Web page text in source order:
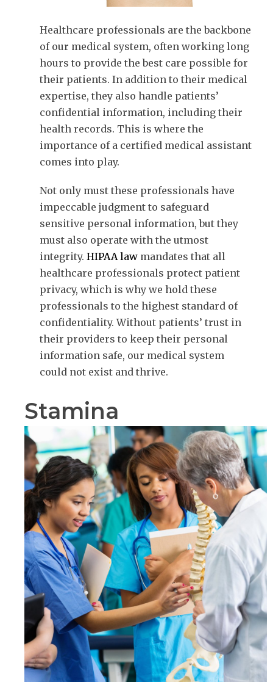
Healthcare professionals are the backbone
of our medical system, often working long
hours to provide the best care possible for
their patients. In addition to their medical
expertise, they also handle patients’
confidential information, including their
health records. This is where the
importance of a certified medical assistant
comes into play.
Not only must these professionals have
impeccable judgment to safeguard
sensitive personal information, but they
must also operate with the utmost
integrity. HIPAA law mandates that all
healthcare professionals protect patient
privacy, which is why we hold these
professionals to the highest standard of
confidentiality. Without patients’ trust in
their providers to keep their personal
information safe, our medical system
could not exist and thrive.
Stamina